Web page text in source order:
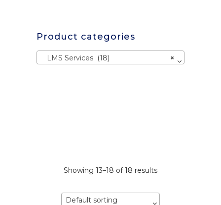
Product categories
×
LMS Services (18)
Showing 13–18 of 18 results
Default sorting